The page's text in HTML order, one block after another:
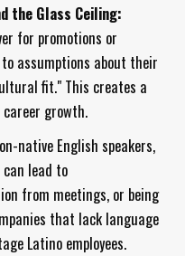
the Glass Ceiling:
for promotions or
assumptions about their
fit." This creates a
growth.
native English speakers,
lead to
from meetings, or being
that lack language
Latino employees.